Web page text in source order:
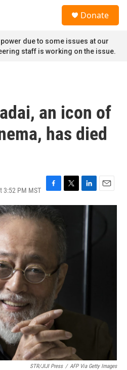
Donate
due to some issues at our
staff is working on the issue.
an icon of
has died
3:52 PM MST
F
a
c
e
T
w
L
i
I
E
m
STR/JIJI Press / AFP Via Getty Images